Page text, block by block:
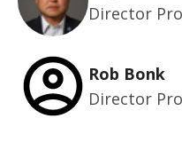
Director
Rob Bonk
Director